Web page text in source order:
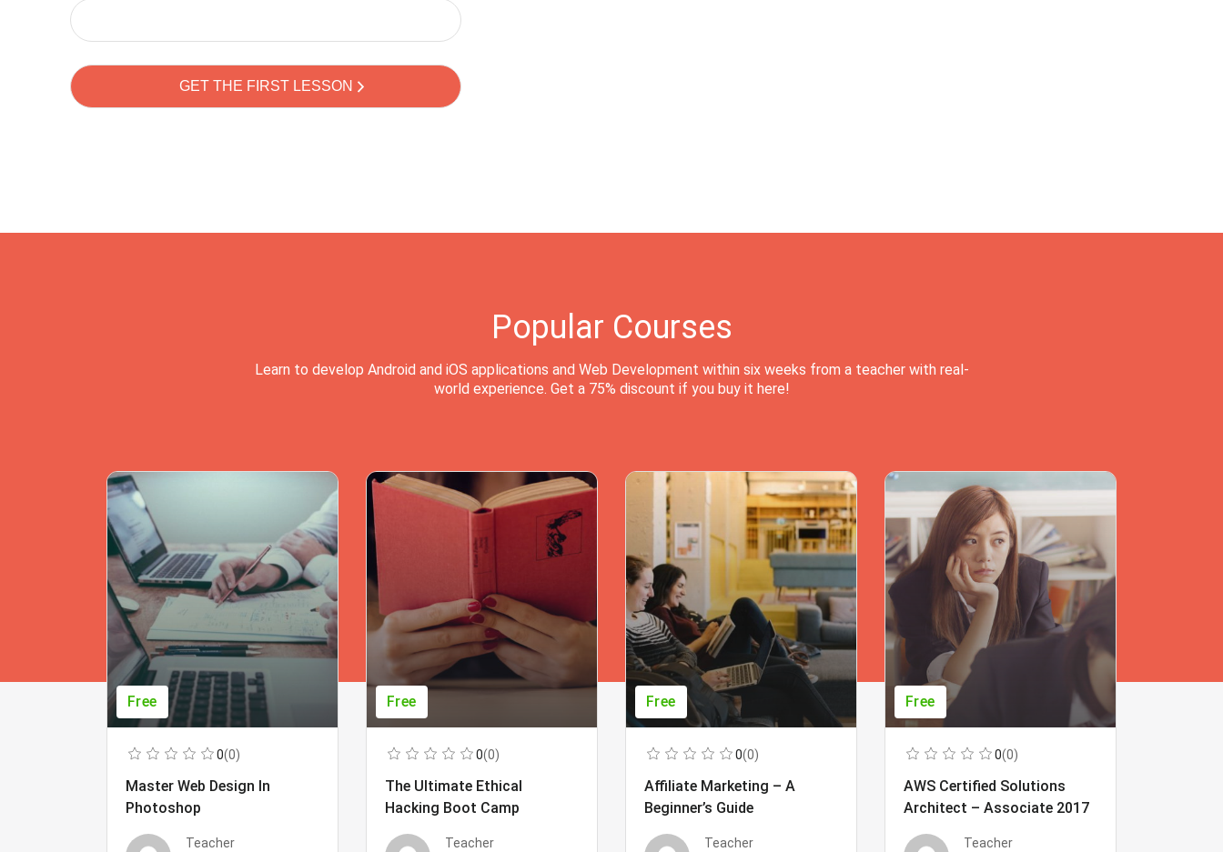
Popular Courses
Learn to develop Android and iOS applications and Web Development within six weeks from a teacher with real-
world experience. Get a 75% discount if you buy it here!
Free
0(0)
Master Web Design In
Photoshop
Teacher
Free
0(0)
The Ultimate Ethical
Hacking Boot Camp
Teacher
Free
0(0)
Affiliate Marketing – A
Beginner’s Guide
Teacher
Free
0(0)
AWS Certified Solutions
Architect – Associate 2017
Teacher